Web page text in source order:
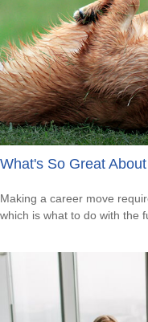
What's So Great
Making a career move
which is what to do with the